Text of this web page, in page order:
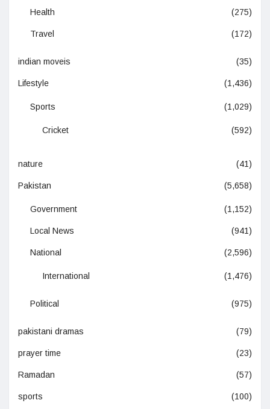
Health (275)
Travel (172)
indian moveis (35)
Lifestyle (1,436)
Sports (1,029)
Cricket (592)
nature (41)
Pakistan (5,658)
Government (1,152)
Local News (941)
National (2,596)
International (1,476)
Political (975)
pakistani dramas (79)
prayer time (23)
Ramadan (57)
sports (100)